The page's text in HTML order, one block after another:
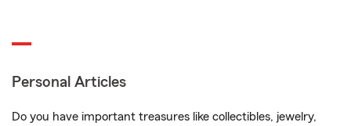
Personal Articles
Do you have important treasures like collectibles, jewelry,